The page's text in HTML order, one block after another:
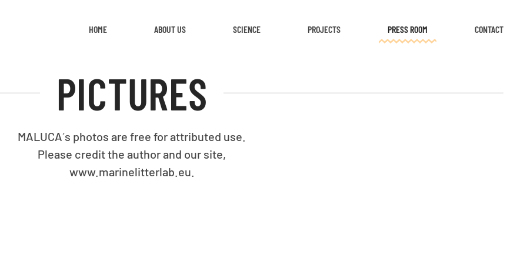
HOME ABOUT US SCIENCE PROJECTS PRESS ROOM CONTACT
PICTURES
MALUCA´s photos are free for attributed use.
Please credit the author and our site,
www.marinelitterlab.eu.